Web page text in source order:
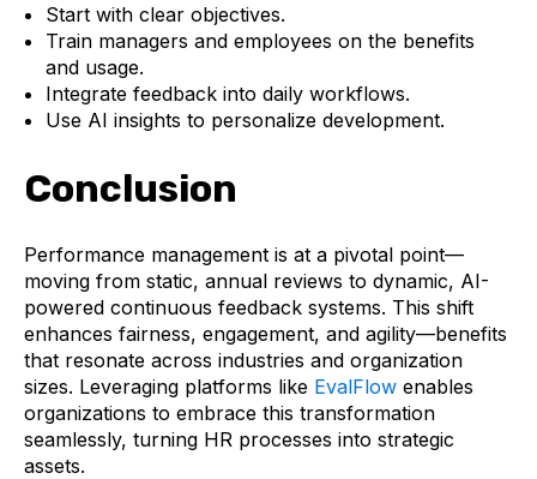
Start with clear objectives.
Train managers and employees on the benefits
and usage.
Integrate feedback into daily workflows.
Use AI insights to personalize development.
Conclusion
Performance management is at a pivotal point—
moving from static, annual reviews to dynamic, AI-
powered continuous feedback systems. This shift
enhances fairness, engagement, and agility—benefits
that resonate across industries and organization
sizes. Leveraging platforms like EvalFlow enables
organizations to embrace this transformation
seamlessly, turning HR processes into strategic
assets.